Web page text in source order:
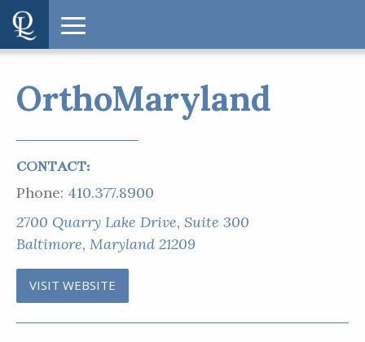
OrthoMaryland
CONTACT:
Phone: 410.377.8900
2700 Quarry Lake Drive, Suite 300
Baltimore, Maryland 21209
VISIT WEBSITE